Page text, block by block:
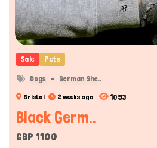
Sale Pets
Dogs German She..
Bristol 2 weeks ago 1093
Black Germ..
GBP 1100